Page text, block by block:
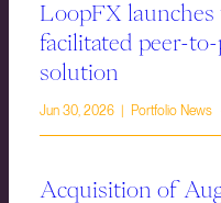
LoopFX launches
facilitated peer-
solution
Jun 30, 2026 | Portfolio News
Acquisition of